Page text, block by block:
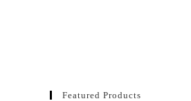
Featured Products